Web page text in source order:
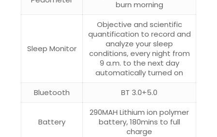
burn morning
Sleep Monitor
Objective and scientific
quantification to record and
analyze your sleep
conditions, every night from
9 a.m. to the next day
automatically turned on
Bluetooth
BT 3.0+5.0
Battery
290MAH Lithium ion polymer
battery, 180mins to full
charge